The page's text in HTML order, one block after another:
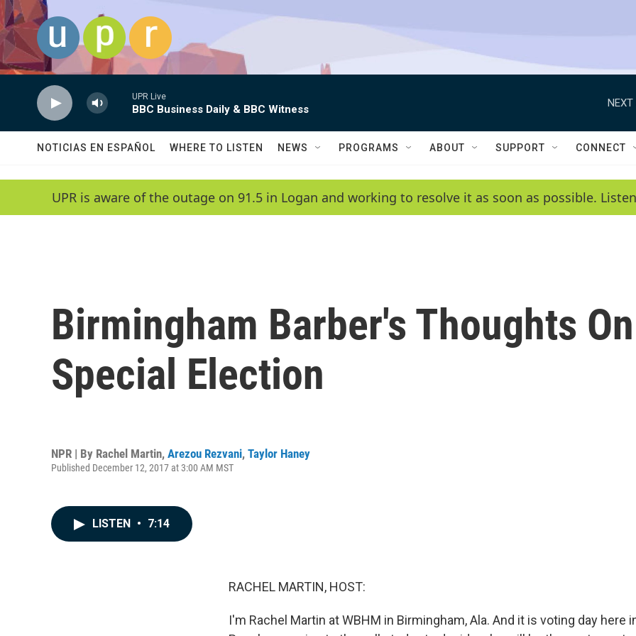
Skip to main content
UPR Live
BBC Business Daily & BBC Witness
NEXT
NOTICIAS EN ESPAÑOL WHERE TO LISTEN NEWS PROGRAMS ABOUT SUPPORT CONNECT
UPR is aware of the outage on 91.5 in Logan and working to resolve it as soon as possible.
Birmingham Barber's Thoughts
Special Election
NPR | By Rachel Martin, Arezou Rezvani, Taylor Haney
Published December 12, 2017 at 3:00 AM MST
LISTEN • 7:14
RACHEL MARTIN, HOST:
I'm Rachel Martin at WBHM in Birmingham, Ala. And it is voting day here